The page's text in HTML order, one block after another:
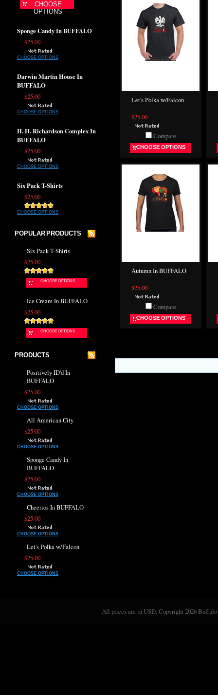
CHOOSE
OPTIONS
Sponge Candy In BUFFALO
$25.00
CHOOSE OPTIONS
Darwin Martin House In
BUFFALO
$25.00
CHOOSE OPTIONS
H. H. Richardson Complex In
BUFFALO
$25.00
CHOOSE OPTIONS
Six Pack T-Shirts
$25.00
CHOOSE OPTIONS
POPULAR PRODUCTS
Six Pack T-Shirts
$25.00
CHOOSE OPTIONS
Ice Cream In BUFFALO
$25.00
CHOOSE OPTIONS
PRODUCTS
Positively ID'd In
BUFFALO
$25.00
CHOOSE OPTIONS
All American City
$25.00
CHOOSE OPTIONS
Sponge Candy In
BUFFALO
$25.00
CHOOSE OPTIONS
Cheerios In BUFFALO
$25.00
CHOOSE OPTIONS
Let's Polka w/Falcon
$25.00
CHOOSE OPTIONS
Let's Polka w/Falcon
$25.00
Compare
CHOOSE OPTIONS
Autumn In BUFFALO
$25.00
Compare
CHOOSE OPTIONS
All prices are inUSD. Copyright 2026